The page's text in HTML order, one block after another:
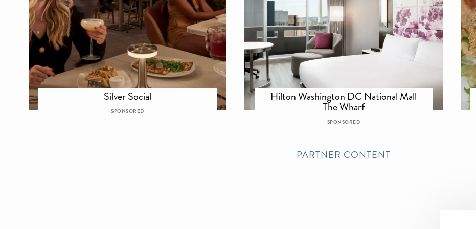
Silver Social
SPONSORED
Hilton Washington DC National Mall
The Wharf
SPONSORED
PARTNER CONTENT